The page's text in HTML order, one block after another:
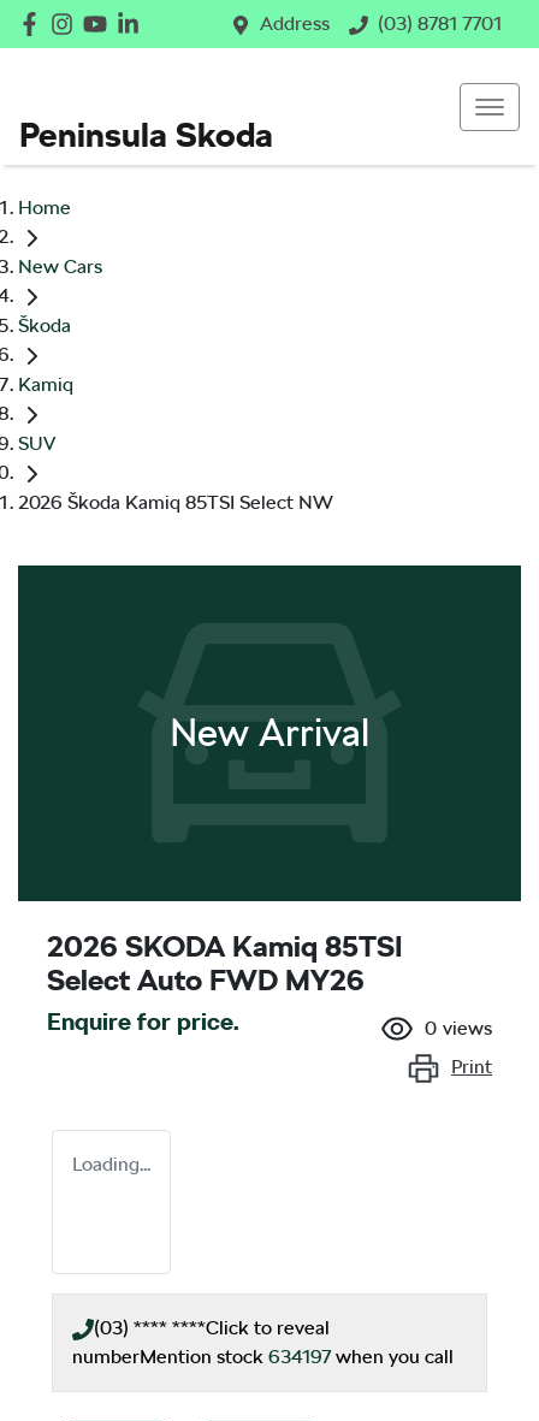
Address (03) 8781 7701
Peninsula Skoda
Home
New Cars
Škoda
Kamiq
SUV
2026 Škoda Kamiq 85TSI Select NW
New Arrival
2026 SKODA Kamiq 85TSI
Select Auto FWD MY26
Enquire for price. 0 views
Print
Loading...
(03) **** ****Click to reveal
numberMention stock 634197 when you call
Loading...